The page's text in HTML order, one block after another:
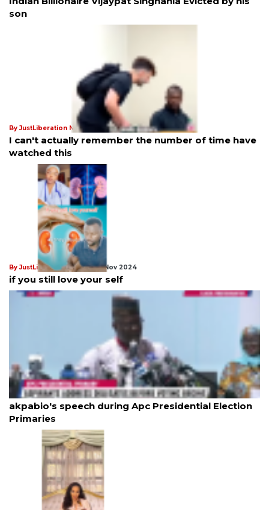
son
By JustLiberation News 21st Jan 2025
I can't actually remember the number of time have
watched this
By JustLiberation News 18th Nov 2024
if you still love your self
By JustLiberation News 18th Nov 2024
akpabio's speech during Apc Presidential Election
Primaries